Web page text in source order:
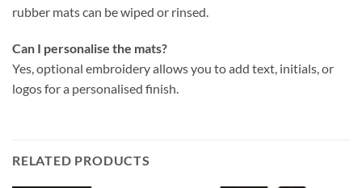
rubber mats can be wiped or rinsed.
Can I personalise the mats?
Yes, optional embroidery allows you to add text, initials, or
logos for a personalised finish.
RELATED PRODUCTS